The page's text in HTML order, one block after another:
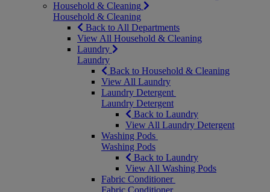
Household & Cleaning
Household & Cleaning
Back to All Departments
View All Household & Cleaning
Laundry
Laundry
Back to Household & Cleaning
View All Laundry
Laundry Detergent
Laundry Detergent
Back to Laundry
View All Laundry Detergent
Washing Pods
Washing Pods
Back to Laundry
View All Washing Pods
Fabric Conditioner
Fabric Conditioner